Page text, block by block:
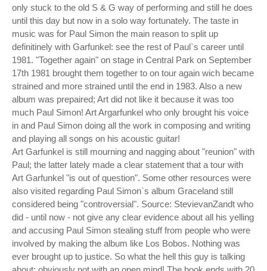
only stuck to the old S & G way of performing and still he does
until this day but now in a solo way fortunately. The taste in
music was for Paul Simon the main reason to split up
definitinely with Garfunkel: see the rest of Paul`s career until
1981. "Together again" on stage in Central Park on September
17th 1981 brought them together to on tour again wich became
strained and more strained until the end in 1983. Also a new
album was prepaired; Art did not like it because it was too
much Paul Simon! Art Argarfunkel who only brought his voice
in and Paul Simon doing all the work in composing and writing
and playing all songs on his acoustic guitar!
Art Garfunkel is still mourning and nagging about "reunion" with
Paul; the latter lately made a clear statement that a tour with
Art Garfunkel "is out of question". Some other resources were
also visited regarding Paul Simon`s album Graceland still
considered being "controversial". Source: StevievanZandt who
did - until now - not give any clear evidence about all his yelling
and accusing Paul Simon stealing stuff from people who were
involved by making the album like Los Bobos. Nothing was
ever brought up to justice. So what the hell this guy is talking